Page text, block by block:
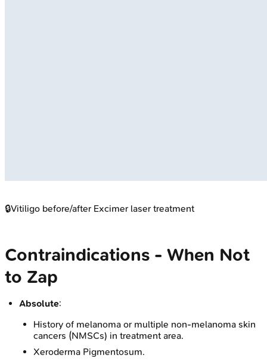
🔒Vitiligo before/after Excimer laser treatment
Contraindications - When Not
to Zap
Absolute:
History of melanoma or multiple non-melanoma skin
cancers (NMSCs) in treatment area.
Xeroderma Pigmentosum.